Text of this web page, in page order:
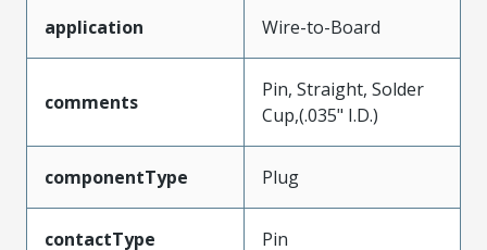
application Wire-to-Board
comments
Pin, Straight, Solder
Cup,(.035" I.D.)
componentType Plug
contactType Pin